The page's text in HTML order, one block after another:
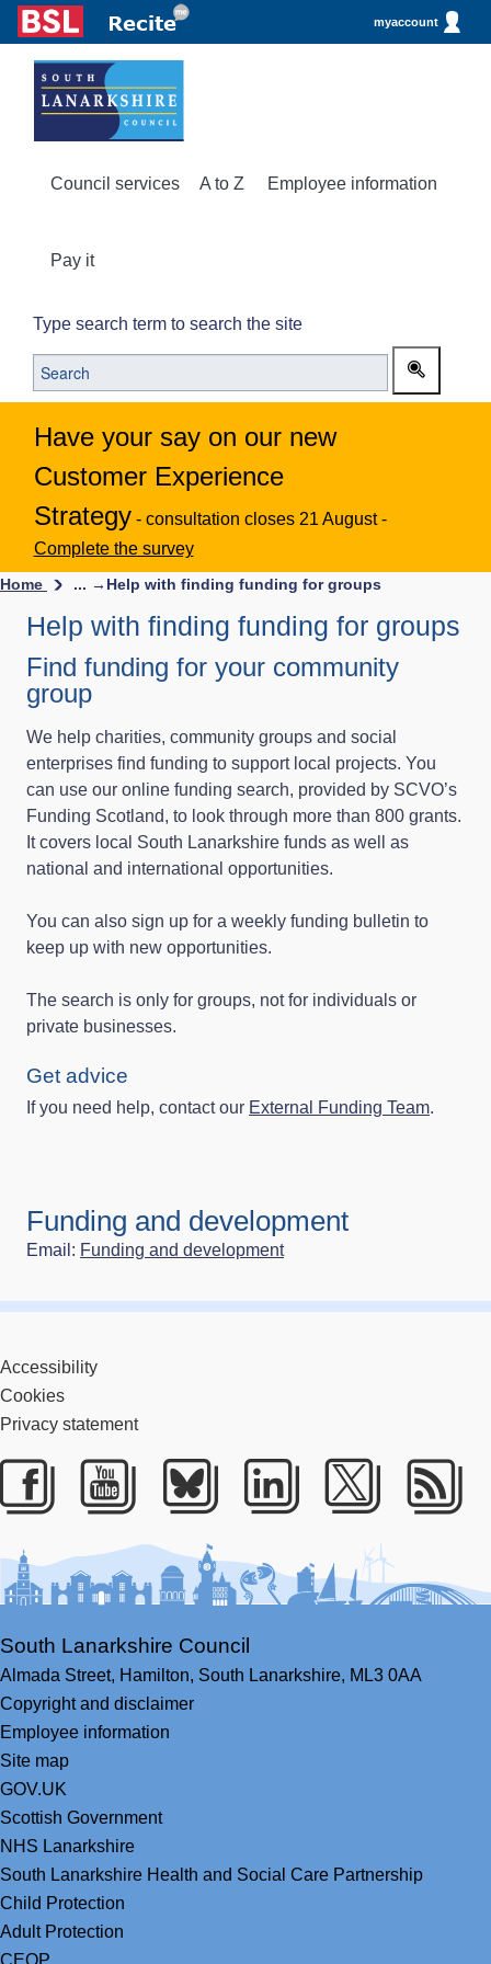
myaccount
Council services A to Z Employee information
Pay it
Type search term to search the site
Have your say on our new
Customer Experience
Strategy - consultation closes 21 August -
Complete the survey
Home ... → Help with finding funding for groups
Help with finding funding for groups
Find funding for your community
group
We help charities, community groups and social
enterprises find funding to support local projects. You
can use our online funding search, provided by SCVO’s
Funding Scotland, to look through more than 800 grants.
It covers local South Lanarkshire funds as well as
national and international opportunities.
You can also sign up for a weekly funding bulletin to
keep up with new opportunities.
The search is only for groups, not for individuals or
private businesses.
Get advice
If you need help, contact our External Funding Team.
Funding and development
Email: Funding and development
Accessibility
Cookies
Privacy statement
Facebook
YoutubeBlueskyLinkedIn
Twitter
South Lanarkshire Council
Almada Street, Hamilton, South Lanarkshire, ML3 0AA
Copyright and disclaimer
Employee information
Site map
GOV.UK
Scottish Government
NHS Lanarkshire
South Lanarkshire Health and Social Care Partnership
Child Protection
Adult Protection